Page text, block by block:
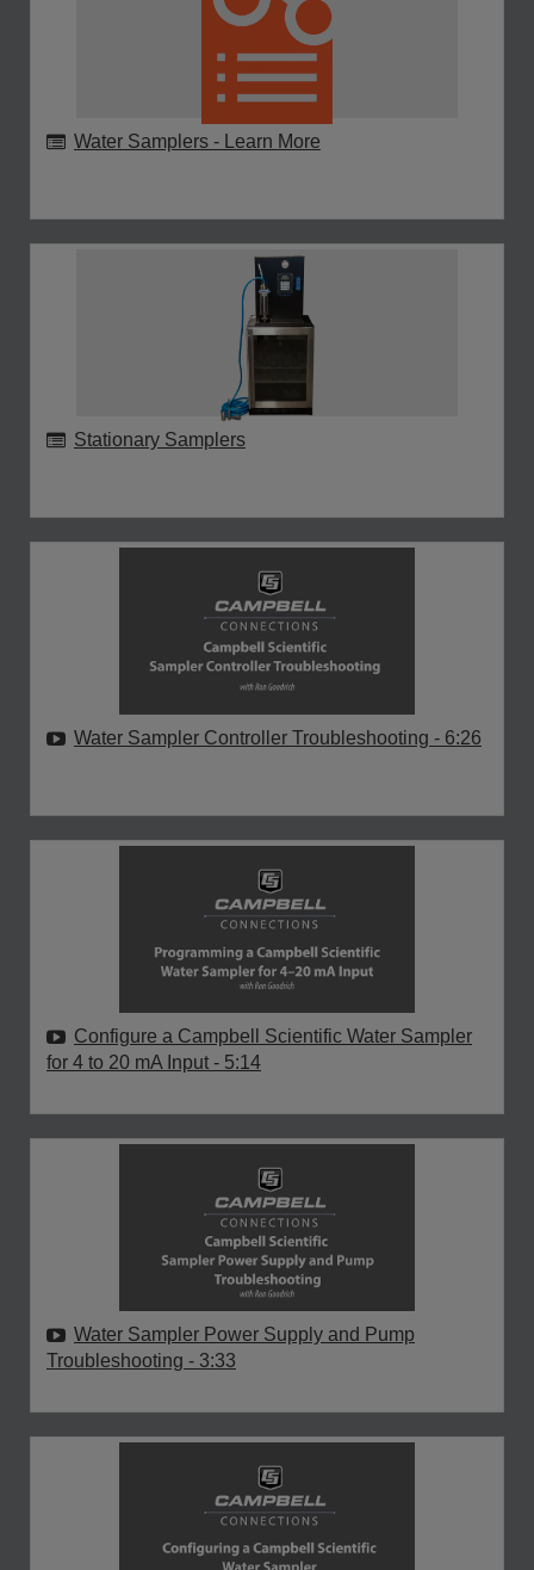
Water Samplers - Learn More
Stationary Samplers
Water Sampler Controller Troubleshooting - 6:26
Configure a Campbell Scientific Water Sampler
for 4 to 20 mA Input - 5:14
Water Sampler Power Supply and Pump
Troubleshooting - 3:33